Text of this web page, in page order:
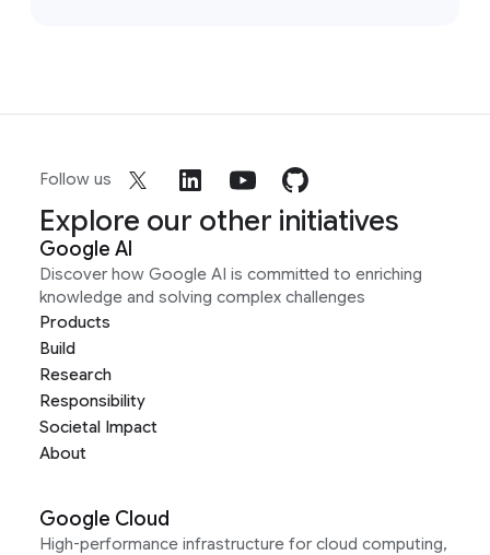
Follow us
Explore our other initiatives
Google AI
Discover how Google AI is committed to enriching
knowledge and solving complex challenges
Products
Build
Research
Responsibility
Societal Impact
About
Google Cloud
High-performance infrastructure for cloud computing,